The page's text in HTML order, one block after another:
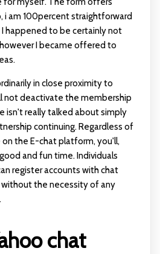
i am 100percent straightforward
happened to be certainly not
I became offered to
in close proximity to
not deactivate the membership
isn't really talked about simply
continuing. Regardless of
the E-chat platform, you'll,
and fun time. Individuals
register accounts with chat
the necessity of any
chat